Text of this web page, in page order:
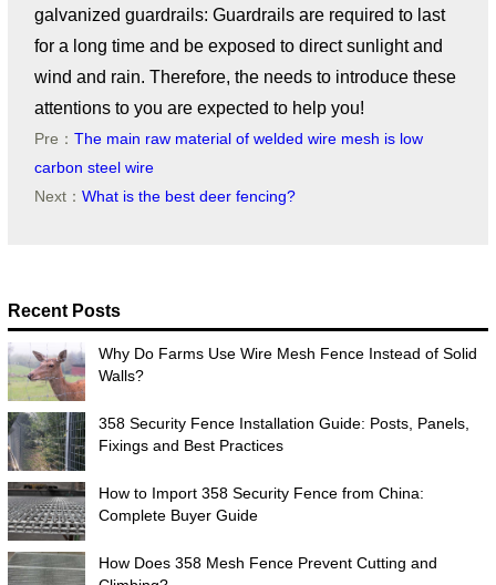
galvanized guardrails: Guardrails are required to last
for a long time and be exposed to direct sunlight and
wind and rain. Therefore, the needs to introduce these
attentions to you are expected to help you!
Pre： The main raw material of welded wire mesh is low
carbon steel wire
Next： What is the best deer fencing?
Recent Posts
Why Do Farms Use Wire Mesh Fence Instead of Solid
Walls?
358 Security Fence Installation Guide: Posts, Panels,
Fixings and Best Practices
How to Import 358 Security Fence from China:
Complete Buyer Guide
How Does 358 Mesh Fence Prevent Cutting and